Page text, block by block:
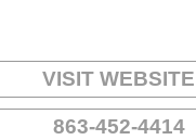
VISIT WEBSITE
863-452-4414